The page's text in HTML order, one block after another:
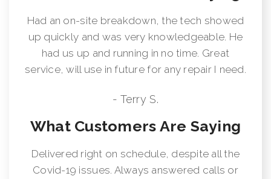
Had an on-site breakdown, the tech showed
up quickly and was very knowledgeable. He
had us up and running in no time. Great
service, will use in future for any repair I need.
- Terry S.
What Customers Are Saying
Delivered right on schedule, despite all the
Covid-19 issues. Always answered calls or